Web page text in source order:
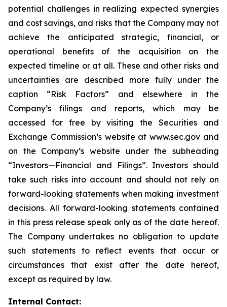
potential challenges in realizing expected synergies
and cost savings, and risks that the Company may not
achieve the anticipated strategic, financial, or
operational benefits of the acquisition on the
expected timeline or at all. These and other risks and
uncertainties are described more fully under the
caption “Risk Factors” and elsewhere in the
Company’s filings and reports, which may be
accessed for free by visiting the Securities and
Exchange Commission’s website at www.sec.gov and
on the Company’s website under the subheading
“Investors—Financial and Filings”. Investors should
take such risks into account and should not rely on
forward-looking statements when making investment
decisions. All forward-looking statements contained
in this press release speak only as of the date hereof.
The Company undertakes no obligation to update
such statements to reflect events that occur or
circumstances that exist after the date hereof,
except as required by law.
Internal Contact: